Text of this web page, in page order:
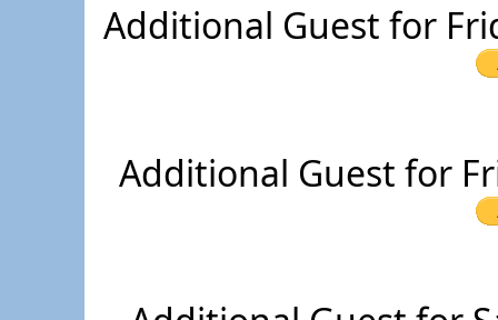
Additional Guest for
Additional Guest for